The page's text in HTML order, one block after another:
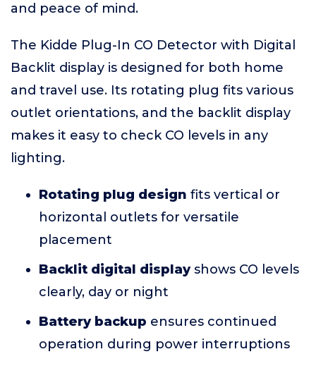
and peace of mind.
The Kidde Plug-In CO Detector with Digital
Backlit display is designed for both home
and travel use. Its rotating plug fits various
outlet orientations, and the backlit display
makes it easy to check CO levels in any
lighting.
Rotating plug design fits vertical or
horizontal outlets for versatile
placement
Backlit digital displayshows CO levels
clearly, day or night
Battery backup ensures continued
operation during power interruptions